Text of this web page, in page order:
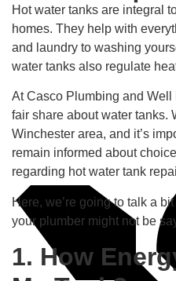
Long-Lasting Solutions
Hot water tanks are integral
homes. They help with
and laundry to washing
water tanks also regulate
At Casco Plumbing and
fair share about water tanks.
Winchester area, and it’s
remain informed about
regarding hot water tank
Here, we’re going to talk a
your plumber might not be
1. How